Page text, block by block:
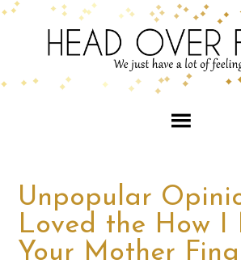
Unpopular
Loved the How I
Your Mother